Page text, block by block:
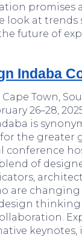
promises
look at trends
future of
Indaba
Cape Town,
26–28,
is
the greater
conference
of
are
thinking
keynotes,